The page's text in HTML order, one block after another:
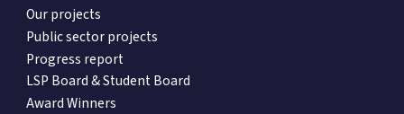
Our projects
Public sector projects
Progress report
LSP Board & Student Board
Award Winners